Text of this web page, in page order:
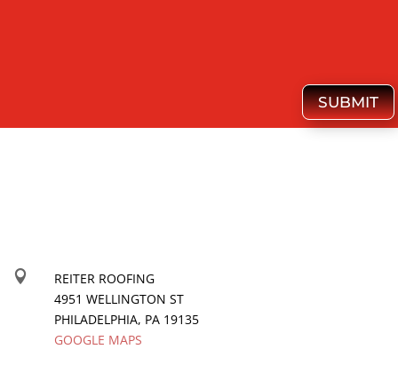
SUBMIT

REITER ROOFING
4951 WELLINGTON ST
PHILADELPHIA, PA 19135
GOOGLE MAPS